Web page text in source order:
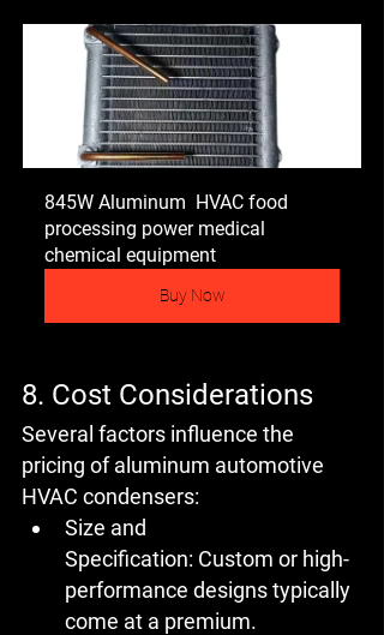
845W Aluminum  HVAC food
processing power medical
chemical equipment
Buy Now
8. Cost Considerations
Several factors influence the
pricing of aluminum automotive
HVAC condensers:
Size and
Specification: Custom or high-
performance designs typically
come at a premium.